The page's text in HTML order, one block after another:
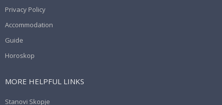
Privacy Policy
Accommodation
Guide
Horoskop
MORE HELPFUL LINKS
Stanovi Skopje